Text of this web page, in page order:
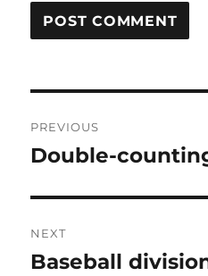
navigation
PREVIOUS
Previous
Double-
NEXT
Next
Baseball